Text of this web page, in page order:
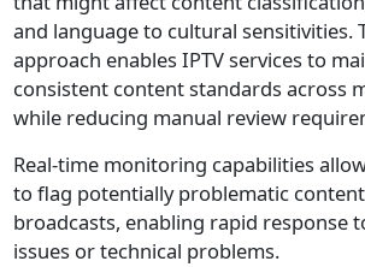
and language to cultural sensitivities.
approach enables IPTV services to
consistent content standards across
while reducing manual review
Real-time monitoring capabilities
to flag potentially problematic
broadcasts, enabling rapid response
issues or technical problems.